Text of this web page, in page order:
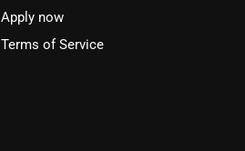
Apply now
Terms of Service